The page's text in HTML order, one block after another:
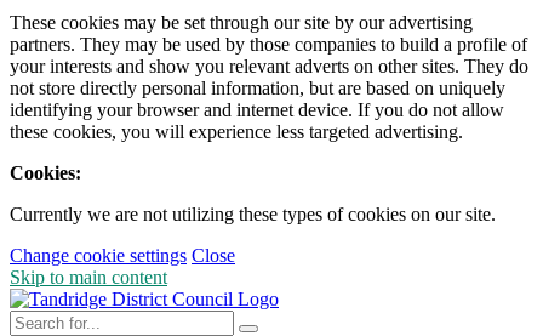
These cookies may be set through our site by our advertising
partners. They may be used by those companies to build a profile of
your interests and show you relevant adverts on other sites. They do
not store directly personal information, but are based on uniquely
identifying your browser and internet device. If you do not allow
these cookies, you will experience less targeted advertising.
Cookies:
Currently we are not utilizing these types of cookies on our site.
Change cookie settings Close
Skip to main content